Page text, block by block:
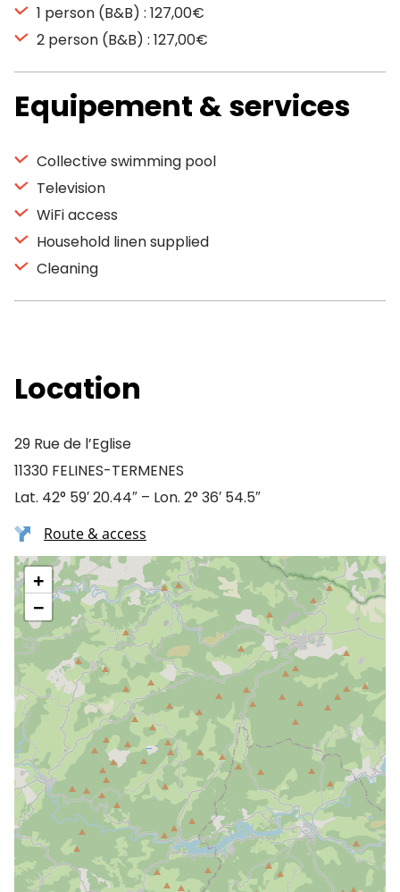
1 person (B&B) : 127,00€
2 person (B&B) : 127,00€
Equipement & services
Collective swimming pool
Television
WiFi access
Household linen supplied
Cleaning
Location
29 Rue de l’Eglise
11330 FELINES-TERMENES
Lat. 42° 59′ 20.44″ – Lon. 2° 36′ 54.5″
Route & access
+
−